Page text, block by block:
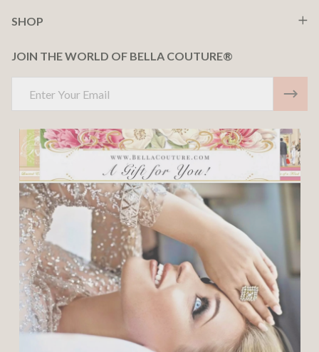
SHOP
JOIN THE WORLD OF BELLA COUTURE®
Address